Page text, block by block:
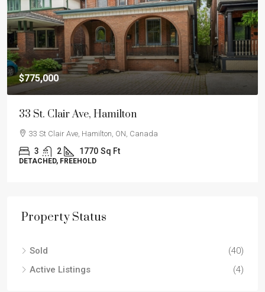
$775,000
33 St. Clair Ave, Hamilton
33 St Clair Ave, Hamilton, ON, Canada
3 2 1770 Sq Ft
DETACHED, FREEHOLD
Property Status
Sold
(40)
Active Listings
(4)